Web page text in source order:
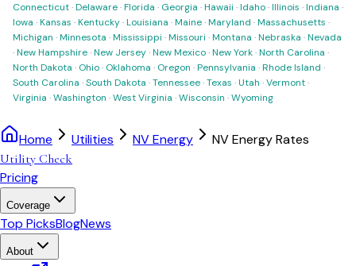
Connecticut·Delaware·Florida · Georgia ·Hawaii ·Idaho·Illinois ·Indiana ·
Iowa ·Kansas ·Kentucky·Louisiana ·Maine·Maryland ·Massachusetts ·
Michigan ·Minnesota ·Mississippi ·Missouri ·Montana ·Nebraska ·Nevada
·New Hampshire·New Jersey·New Mexico·New York·North Carolina ·
North Dakota · Ohio· Oklahoma · Oregon ·Pennsylvania ·Rhode Island ·
South Carolina ·South Dakota ·Tennessee·Texas ·Utah ·Vermont·
Virginia ·Washington ·West Virginia ·Wisconsin ·Wyoming
Home Utilities NV Energy NV Energy Rates
Utility Check
Pricing
Coverage
Top PicksBlogNews
About